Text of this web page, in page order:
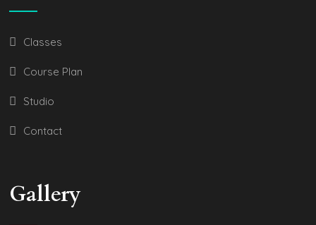
Classes
Course Plan
Studio
Contact
Gallery